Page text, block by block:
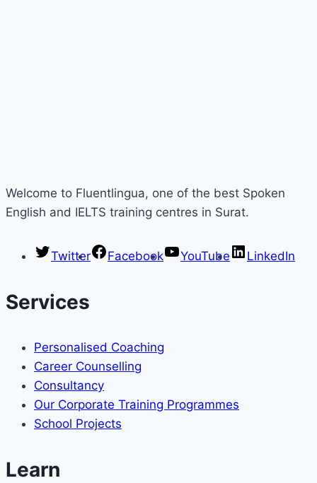
Welcome to Fluentlingua, one of the best Spoken
English and IELTS training centres in Surat.
Twitter Facebook YouTube LinkedIn
Services
Personalised Coaching
Career Counselling
Consultancy
Our Corporate Training Programmes
School Projects
Learn